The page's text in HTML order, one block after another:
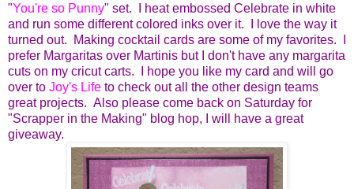
"You're so Punny" set. I heat embossed Celebrate in white
and run some different colored inks over it. I love the way it
turned out. Making cocktail cards are some of my favorites. I
prefer Margaritas over Martinis but I don't have any margarita
cuts on my cricut carts. I hope you like my card and will go
over to Joy's Life to check out all the other design teams
great projects. Also please come back on Saturday for
"Scrapper in the Making" blog hop, I will have a great
giveaway.